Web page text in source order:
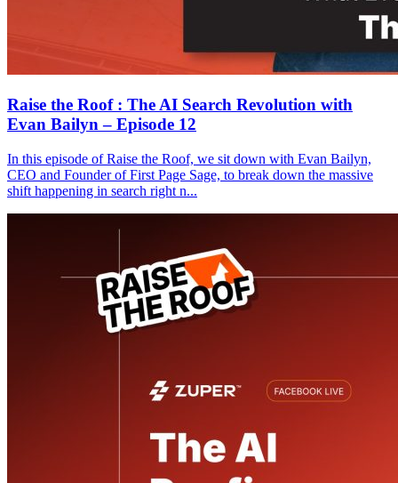
Raise the Roof : The AI Search Revolution with
Evan Bailyn – Episode 12
In this episode of Raise the Roof, we sit down with Evan Bailyn,
CEO and Founder of First Page Sage, to break down the massive
shift happening in search right n...